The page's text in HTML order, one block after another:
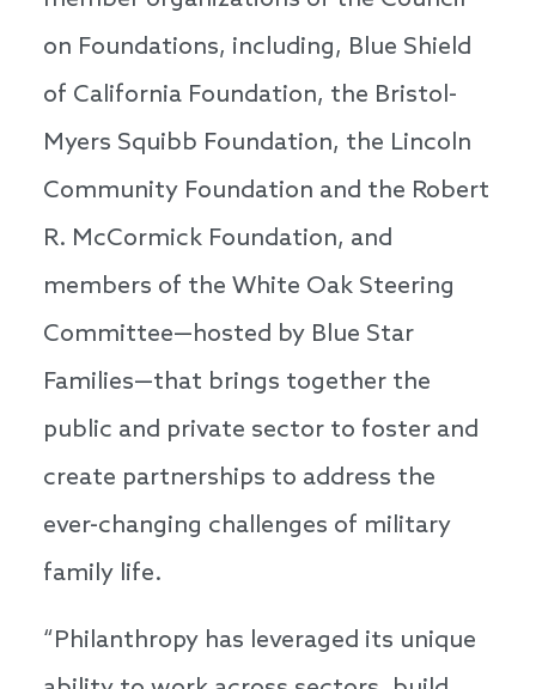
on Foundations, including, Blue Shield
of California Foundation, the Bristol-
Myers Squibb Foundation, the Lincoln
Community Foundation and the Robert
R. McCormick Foundation, and
members of the White Oak Steering
Committee—hosted by Blue Star
Families—that brings together the
public and private sector to foster and
create partnerships to address the
ever-changing challenges of military
family life.
“Philanthropy has leveraged its unique